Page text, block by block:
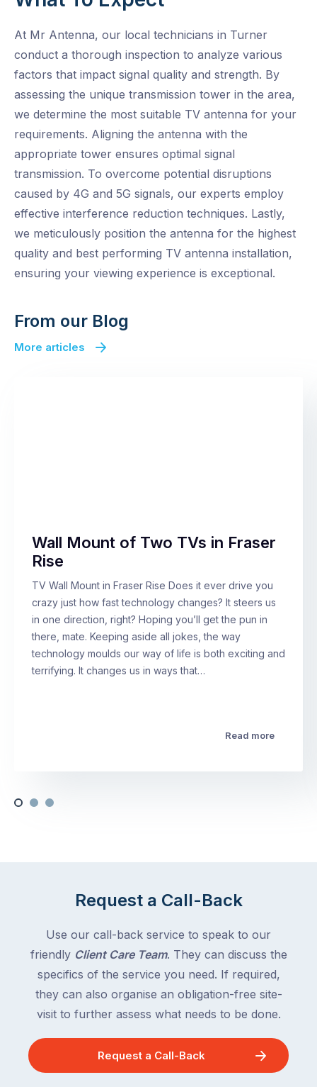
At Mr Antenna, our local technicians in Turner
conduct a thorough inspection to analyze various
factors that impact signal quality and strength. By
assessing the unique transmission tower in the area,
we determine the most suitable TV antenna for your
requirements. Aligning the antenna with the
appropriate tower ensures optimal signal
transmission. To overcome potential disruptions
caused by 4G and 5G signals, our experts employ
effective interference reduction techniques. Lastly,
we meticulously position the antenna for the highest
quality and best performing TV antenna installation,
ensuring your viewing experience is exceptional.
From our Blog
More articles
Wall Mount of Two TVs in Fraser
Rise
TV Wall Mount in Fraser Rise Does it ever drive you
crazy just how fast technology changes? It steers us
in one direction, right? Hoping you’ll get the pun in
there, mate. Keeping aside all jokes, the way
technology moulds our way of life is both exciting and
terrifying. It changes us in ways that…
Read more
Request a Call-Back
Use our call-back service to speak to our
friendly Client Care Team. They can discuss the
specifics of the service you need. If required,
they can also organise an obligation-free site-
visit to further assess what needs to be done.
Request a Call-Back